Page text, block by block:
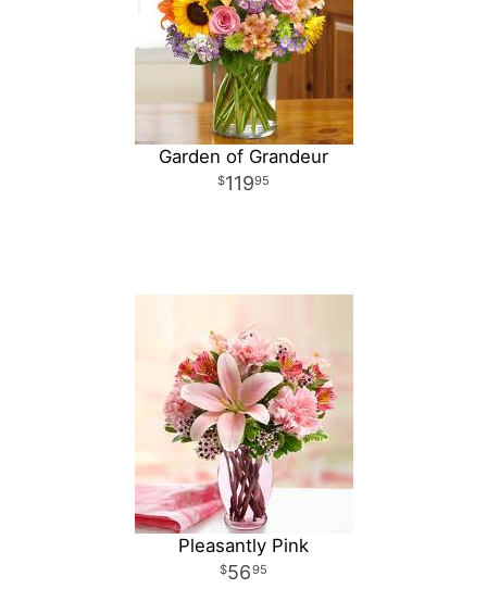
Garden of Grandeur
11995
Pleasantly Pink
5695